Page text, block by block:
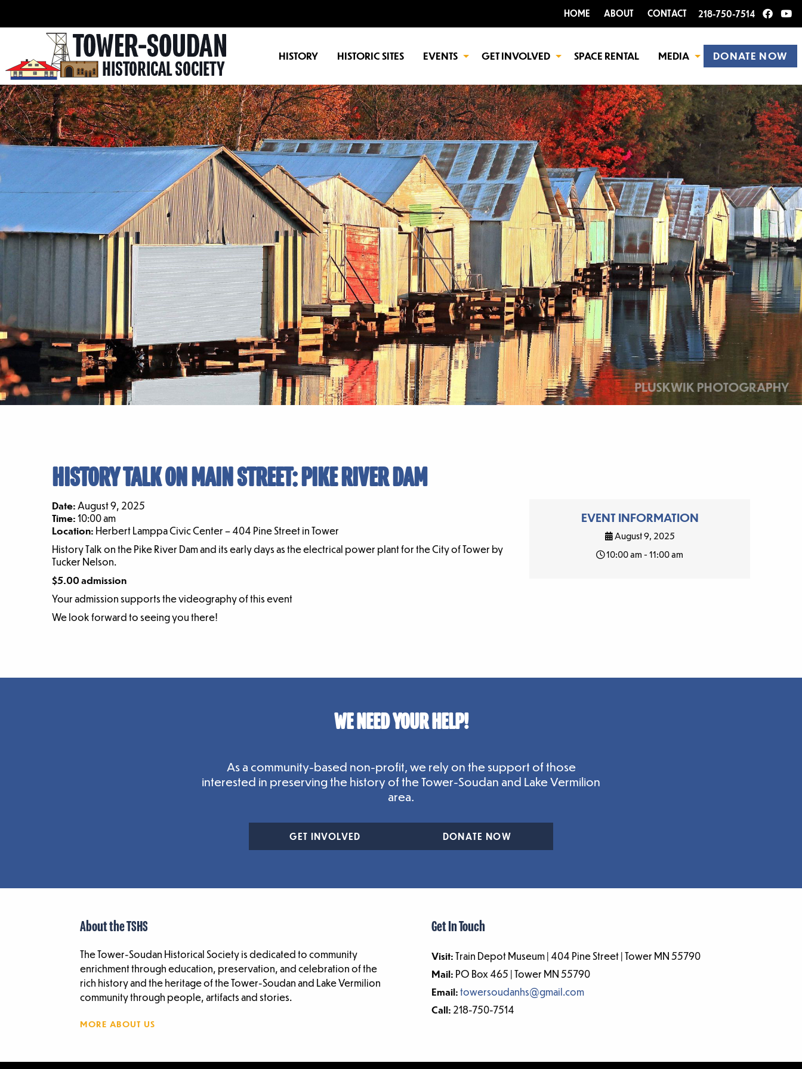
HOME ABOUT CONTACT 218-750-7514
HISTORY HISTORIC SITES EVENTS GET INVOLVED SPACE RENTAL MEDIA DONATE NOW
HISTORY TALK ON MAIN STREET: PIKE RIVER DAM
Date:August 9, 2025
Time:10:00 am
Location: Herbert Lamppa Civic Center – 404 Pine Street in Tower
History Talk on the Pike River Dam and its early days as the electrical power plant for the City of Tower by
Tucker Nelson.
$5.00 admission
Your admission supports the videography of this event
We look forward to seeing you there!
EVENT INFORMATION
August 9, 2025
10:00 am - 11:00 am
WE NEED YOUR HELP!
As a community-based non-profit, we rely on the support of those
interested in preserving the history of the Tower-Soudan and Lake Vermilion
area.
GET INVOLVED DONATE NOW
About the TSHS
The Tower-Soudan Historical Society is dedicated to community
enrichment through education, preservation, and celebration of the
rich history and the heritage of the Tower-Soudan and Lake Vermilion
community through people, artifacts and stories.
MORE ABOUT US
Get In Touch
Visit:Train Depot Museum | 404 Pine Street | Tower MN 55790
Mail: PO Box 465 | Tower MN 55790
Email:towersoudanhs@gmail.com
Call:218-750-7514